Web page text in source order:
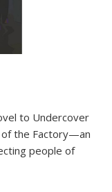
to Undercover
the Factory—an
people of